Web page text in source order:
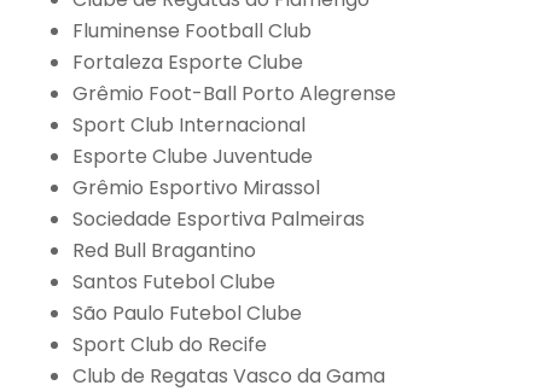
Fluminense Football Club
Fortaleza Esporte Clube
Grêmio Foot-Ball Porto Alegrense
Sport Club Internacional
Esporte Clube Juventude
Grêmio Esportivo Mirassol
Sociedade Esportiva Palmeiras
Red Bull Bragantino
Santos Futebol Clube
São Paulo Futebol Clube
Sport Club do Recife
Club de Regatas Vasco da Gama